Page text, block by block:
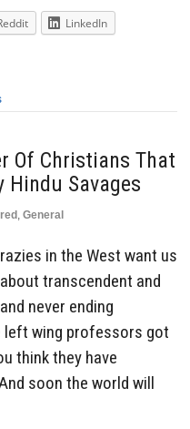
LinkedIn
Of Christians That
Hindu Savages
, General
in the West want us
transcendent and
never ending
left wing professors got
think they have
soon the world will